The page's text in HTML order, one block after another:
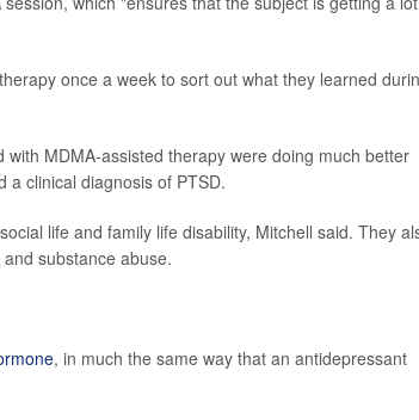
once a week to sort out what they learned
MDMA-assisted therapy were doing much better
clinical diagnosis of PTSD.
life and family life disability, Mitchell said. They
substance abuse.
, in much the same way that an antidepressant